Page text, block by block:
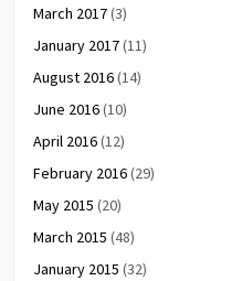
March 2017(3)
January 2017(11)
August 2016(14)
June 2016(10)
April 2016(12)
February 2016(29)
May 2015 (20)
March 2015 (48)
January 2015 (32)